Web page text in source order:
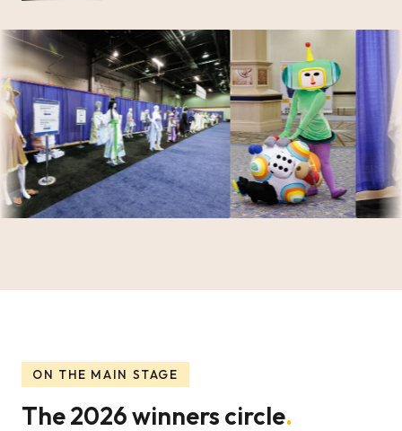
ON THE MAIN STAGE
The 2026 winners circle.